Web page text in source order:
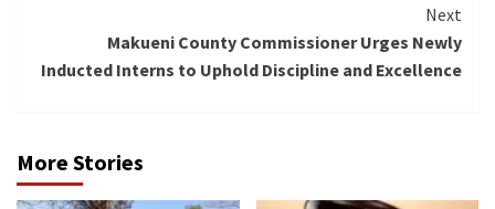
Next
Makueni County Commissioner Urges Newly
Inducted Interns to Uphold Discipline and Excellence
More Stories